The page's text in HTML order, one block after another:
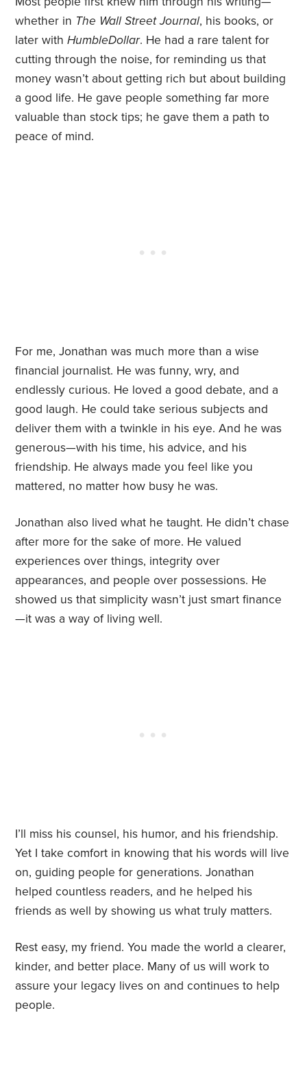
whether in The Wall Street Journal, his books, or
later withHumbleDollar. He had a rare talent for
cutting through the noise, for reminding us that
money wasn’t about getting rich but about building
a good life. He gave people something far more
valuable than stock tips; he gave them a path to
peace of mind.
For me, Jonathan was much more than a wise
financial journalist. He was funny, wry, and
endlessly curious. He loved a good debate, and a
good laugh. He could take serious subjects and
deliver them with a twinkle in his eye. And he was
generous—with his time, his advice, and his
friendship. He always made you feel like you
mattered, no matter how busy he was.
Jonathan also lived what he taught. He didn’t chase
after more for the sake of more. He valued
experiences over things, integrity over
appearances, and people over possessions. He
showed us that simplicity wasn’t just smart finance
—it was a way of living well.
I’ll miss his counsel, his humor, and his friendship.
Yet I take comfort in knowing that his words will live
on, guiding people for generations. Jonathan
helped countless readers, and he helped his
friends as well by showing us what truly matters.
Rest easy, my friend. You made the world a clearer,
kinder, and better place. Many of us will work to
assure your legacy lives on and continues to help
people.